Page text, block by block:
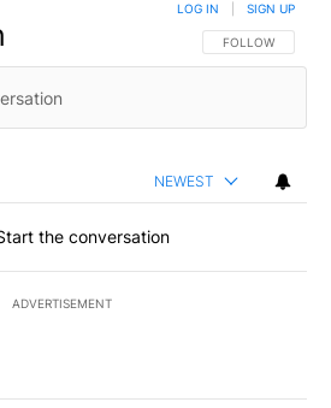
FOLLOW THIS
FOLLOW
LOG IN SIGN UP
NEWEST
the conversation
ADVERTISEMENT